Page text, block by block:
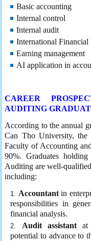
Basic accounting
Internal control
Internal audit
International
Earning management
AI application in
CAREER
AUDITING
According to the annual
Can Tho University, the
Faculty of Accounting
90%. Graduates
Auditing are well-
including:
Accountantin
responsibilities in
financial analysis.
Audit assistantat
potential to advance to